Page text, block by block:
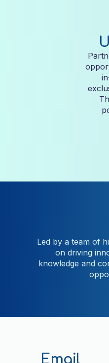
Led by a team of
on driving
knowledge and
Email